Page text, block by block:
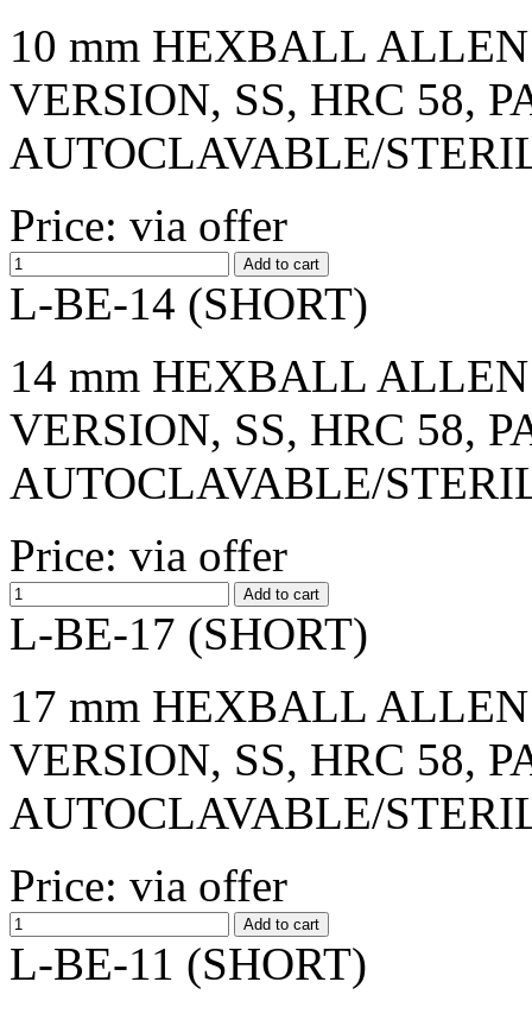
10 mm HEXBALL
VERSION, SS, HRC 58,
AUTOCLAVABLE/
Price: via offer
L-BE-14 (SHORT)
14 mm HEXBALL
VERSION, SS, HRC 58,
AUTOCLAVABLE/
Price: via offer
L-BE-17 (SHORT)
17 mm HEXBALL
VERSION, SS, HRC 58,
AUTOCLAVABLE/
Price: via offer
L-BE-11 (SHORT)